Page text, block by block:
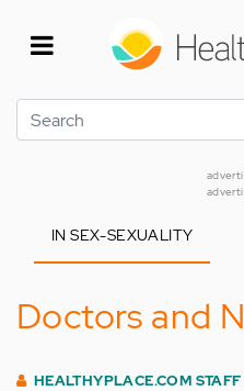
Search
IN SEX-SEXUALITY
Doctors and
HEALTHYPLACE.COM STAFF